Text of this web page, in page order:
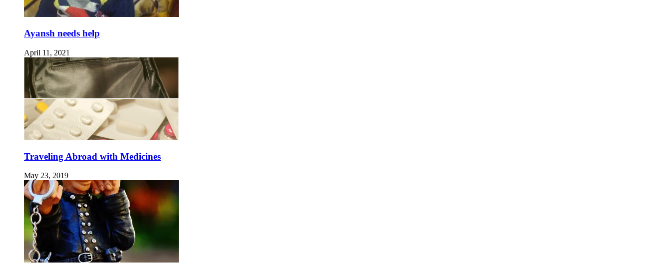
Ayansh needs help
April 11, 2021
Traveling Abroad with Medicines
May 23, 2019